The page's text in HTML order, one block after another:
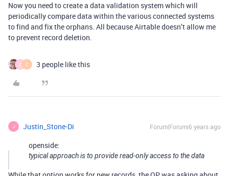
Now you need to create a data validation system which will
periodically compare data within the various connected systems
to find and fix the orphans. All because Airtable doesn’t allow me
to prevent record deletion.
C C 3 people like this
J Justin_Stone-Di Forum|Forum|6 years ago
openside:
typical approach is to provide read-only access to the data